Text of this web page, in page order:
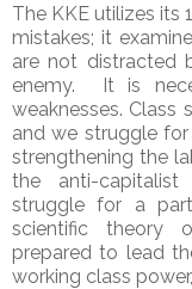
The KKE utilizes its
mistakes; it
are not distracted
enemy. It is
weaknesses. Class
and we struggle
strengthening the
the anti-capitalist
struggle for a
scientific theory
prepared to lead
working class